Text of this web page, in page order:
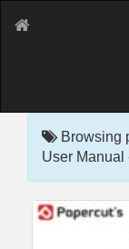
Browsing
User Manual